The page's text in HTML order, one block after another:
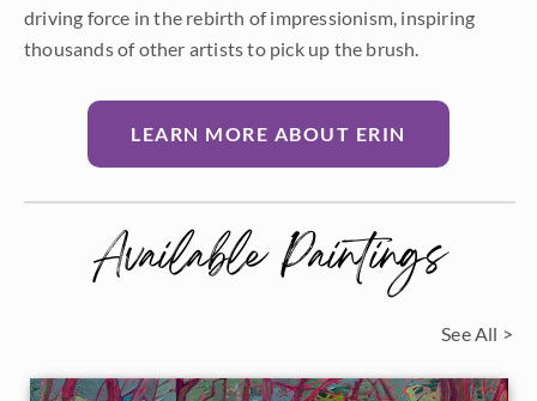
driving force in the rebirth of impressionism, inspiring
thousands of other artists to pick up the brush.
LEARN MORE ABOUT ERIN
Available Paintings
See All >